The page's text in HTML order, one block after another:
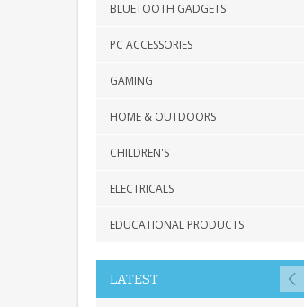
BLUETOOTH GADGETS
PC ACCESSORIES
GAMING
HOME & OUTDOORS
CHILDREN'S
ELECTRICALS
EDUCATIONAL PRODUCTS
LATEST